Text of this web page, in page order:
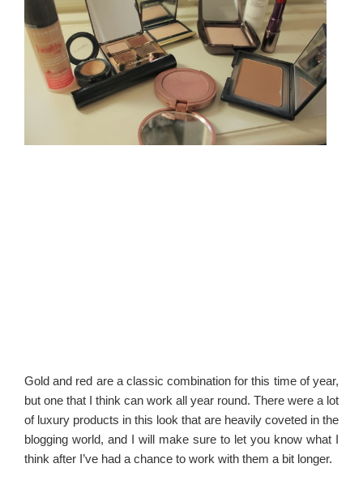
Gold and red are a classic combination for this time of year,
but one that I think can work all year round. There were a lot
of luxury products in this look that are heavily coveted in the
blogging world, and I will make sure to let you know what I
think after I’ve had a chance to work with them a bit longer.